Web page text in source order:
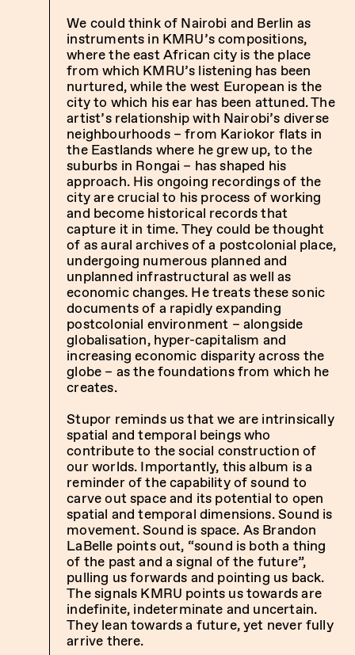
We could think of Nairobi and Berlin as
instruments in KMRU’s compositions,
where the east African city is the place
from which KMRU’s listening has been
nurtured, while the west European is the
city to which his ear has been attuned. The
artist’s relationship with Nairobi’s diverse
neighbourhoods – from Kariokor flats in
the Eastlands where he grew up, to the
suburbs in Rongai – has shaped his
approach. His ongoing recordings of the
city are crucial to his process of working
and become historical records that
capture it in time. They could be thought
of as aural archives of a postcolonial place,
undergoing numerous planned and
unplanned infrastructural as well as
economic changes. He treats these sonic
documents of a rapidly expanding
postcolonial environment – alongside
globalisation, hyper-capitalism and
increasing economic disparity across the
globe – as the foundations from which he
creates.
Stupor reminds us that we are intrinsically
spatial and temporal beings who
contribute to the social construction of
our worlds. Importantly, this album is a
reminder of the capability of sound to
carve out space and its potential to open
spatial and temporal dimensions. Sound is
movement. Sound is space. As Brandon
LaBelle points out, “sound is both a thing
of the past and a signal of the future”,
pulling us forwards and pointing us back.
The signals KMRU points us towards are
indefinite, indeterminate and uncertain.
They lean towards a future, yet never fully
arrive there.